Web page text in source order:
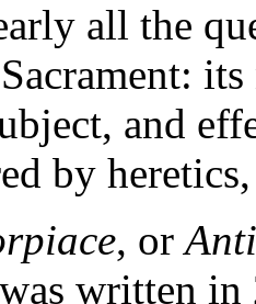
all the
and
by
, or
written in